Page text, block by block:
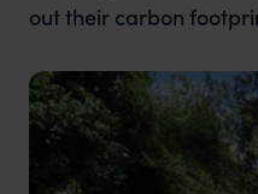
out their carbon